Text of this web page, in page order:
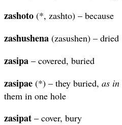
zashoto (*, zashto) – because
zashushena (zasushen) – dried
zasipa – covered, buried
zasipae (*) – they buried, as in
them in one hole
zasipat – cover, bury